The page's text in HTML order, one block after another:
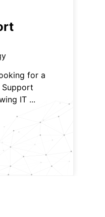
for a
IT ...